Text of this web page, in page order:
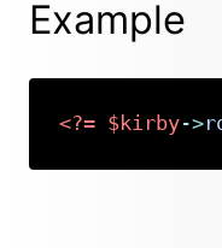
Example
<?= $kirby->